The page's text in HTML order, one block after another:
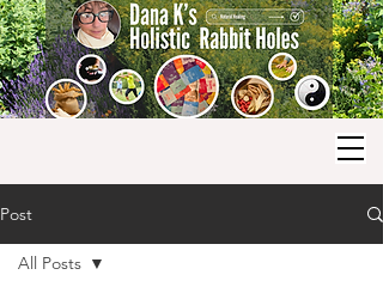
Post
All Posts